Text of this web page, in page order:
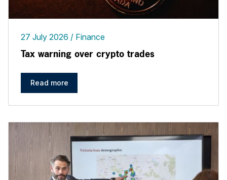
27 July 2026 Finance
Tax warning over crypto trades
Read more